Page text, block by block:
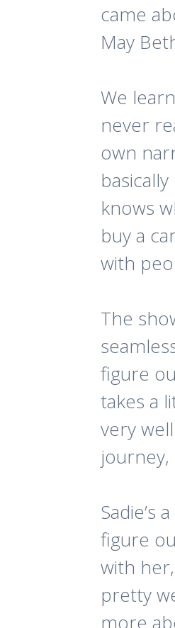
came
May
We
never
own
knows
buy a
with
The
figure
takes a
very
Sadie’s
figure
with
pretty
more